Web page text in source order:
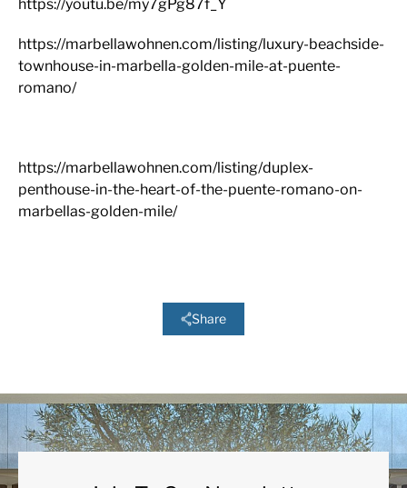
https://youtu.be/my7gPg87f_Y
https://marbellawohnen.com/listing/luxury-beachside-
townhouse-in-marbella-golden-mile-at-puente-
romano/
https://marbellawohnen.com/listing/duplex-
penthouse-in-the-heart-of-the-puente-romano-on-
marbellas-golden-mile/
Share